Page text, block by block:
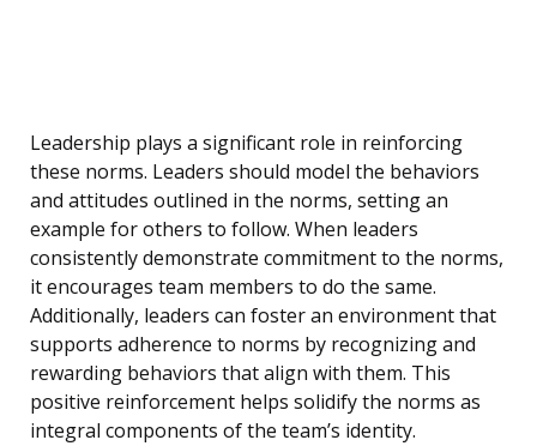
Leadership plays a significant role in reinforcing
these norms. Leaders should model the behaviors
and attitudes outlined in the norms, setting an
example for others to follow. When leaders
consistently demonstrate commitment to the norms,
it encourages team members to do the same.
Additionally, leaders can foster an environment that
supports adherence to norms by recognizing and
rewarding behaviors that align with them. This
positive reinforcement helps solidify the norms as
integral components of the team’s identity.